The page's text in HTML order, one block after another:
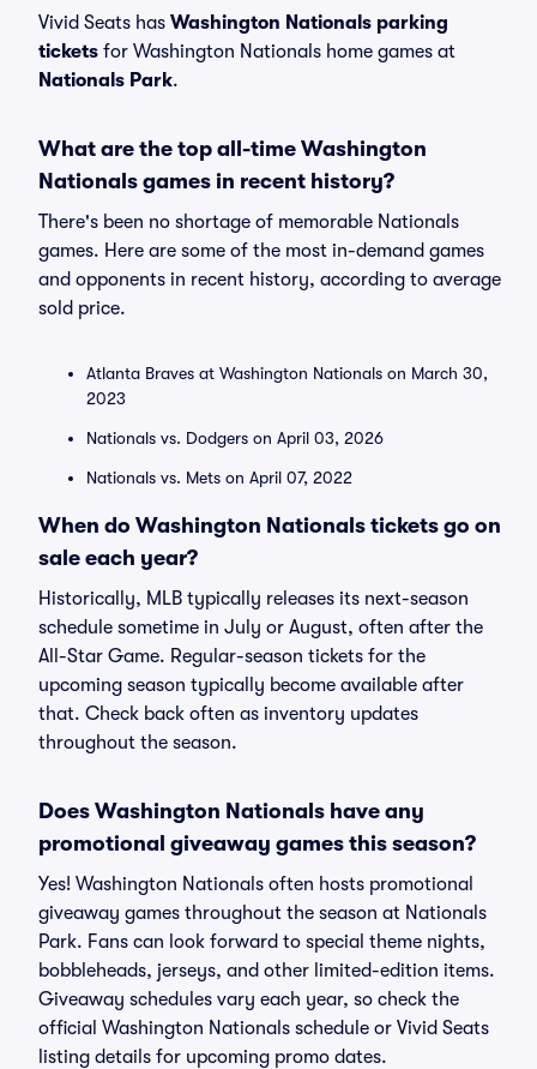
Vivid Seats has Washington Nationals parking
tickets for Washington Nationals home games at
Nationals Park.
What are the top all-time Washington
Nationals games in recent history?
There's been no shortage of memorable Nationals
games. Here are some of the most in-demand games
and opponents in recent history, according to average
sold price.
Atlanta Braves at Washington Nationals on March 30,
2023
Nationals vs. Dodgers on April 03, 2026
Nationals vs. Mets on April 07, 2022
When do Washington Nationals tickets go on
sale each year?
Historically, MLB typically releases its next-season
schedule sometime in July or August, often after the
All-Star Game. Regular-season tickets for the
upcoming season typically become available after
that. Check back often as inventory updates
throughout the season.
Does Washington Nationals have any
promotional giveaway games this season?
Yes! Washington Nationals often hosts promotional
giveaway games throughout the season at Nationals
Park. Fans can look forward to special theme nights,
bobbleheads, jerseys, and other limited-edition items.
Giveaway schedules vary each year, so check the
official Washington Nationals schedule or Vivid Seats
listing details for upcoming promo dates.